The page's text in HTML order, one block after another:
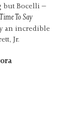
but Bocelli –
Time To Say
an incredible
Jr.